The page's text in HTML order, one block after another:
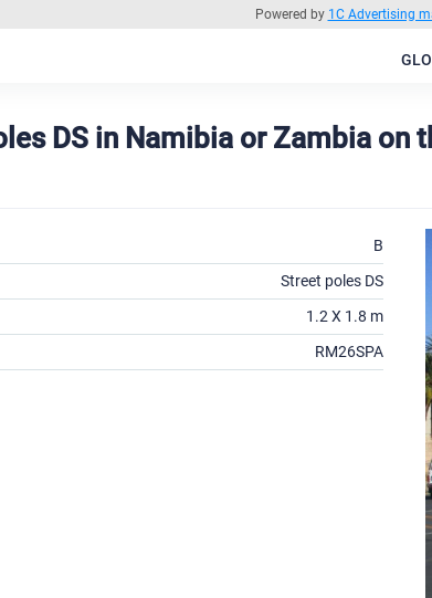
Powered by 1C Advertising
DS in Namibia or Zambia
B
Street poles DS
1.2 X 1.8 m
RM26SPA